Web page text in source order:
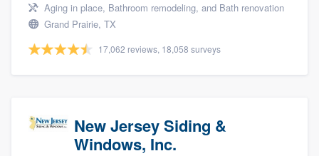
Aging in place, Bathroom remodeling, and Bath renovation
Grand Prairie, TX
17,062 reviews, 18,058 surveys
New Jersey Siding &
Windows, Inc.
Pricing
Our flat-rate pricing gives you the ability